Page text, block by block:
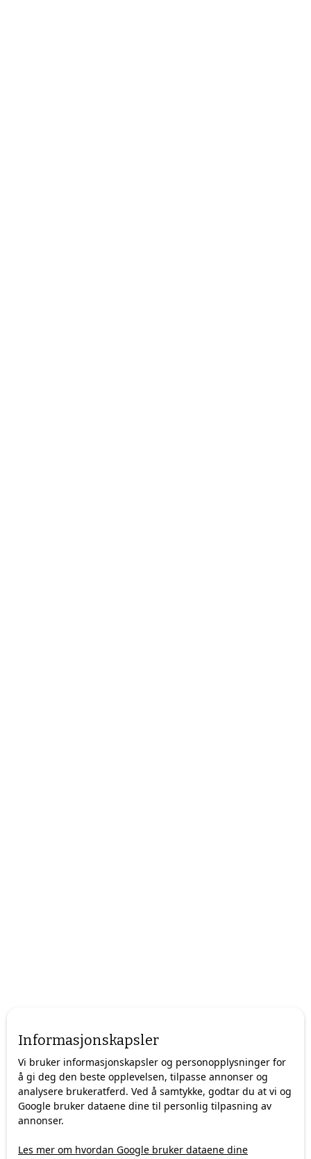
Informasjonskapsler
Vi bruker informasjonskapsler og personopplysninger for
å gi deg den beste opplevelsen, tilpasse annonser og
analysere brukeratferd. Ved å samtykke, godtar du at vi og
Google bruker dataene dine til personlig tilpasning av
annonser.
Les mer om hvordan Google bruker dataene dine
custom-made tours and exclusive experiences designed for
travelers who value quality over quantity.
Here's how we're redefining Arctic tourism in Tromsø for
discerning travelers.